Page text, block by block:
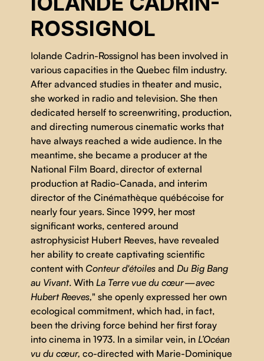
ROSSIGNOL
Iolande Cadrin-Rossignol has been involved in
various capacities in the Quebec film industry.
After advanced studies in theater and music,
she worked in radio and television. She then
dedicated herself to screenwriting, production,
and directing numerous cinematic works that
have always reached a wide audience. In the
meantime, she became a producer at the
National Film Board, director of external
production at Radio-Canada, and interim
director of the Cinémathèque québécoise for
nearly four years. Since 1999, her most
significant works, centered around
astrophysicist Hubert Reeves, have revealed
her ability to create captivating scientific
content with Conteur d'étoiles and Du Big Bang
au Vivant. With La Terre vue du cœur — avec
Hubert Reeves," she openly expressed her own
ecological commitment, which had, in fact,
been the driving force behind her first foray
into cinema in 1973. In a similar vein, in L’Océan
vu du cœur, co-directed with Marie-Dominique